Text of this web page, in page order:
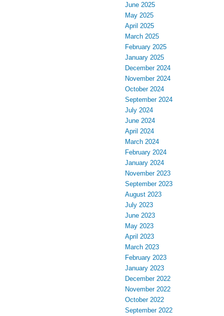
June 2025
May 2025
April 2025
March 2025
February 2025
January 2025
December 2024
November 2024
October 2024
September 2024
July 2024
June 2024
April 2024
March 2024
February 2024
January 2024
November 2023
September 2023
August 2023
July 2023
June 2023
May 2023
April 2023
March 2023
February 2023
January 2023
December 2022
November 2022
October 2022
September 2022